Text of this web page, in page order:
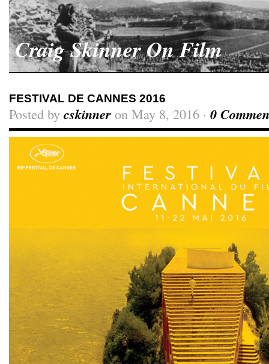
Craig Skinner On Film
FESTIVAL DE CANNES 2016
Posted by cskinner on May 8, 2016 · 0